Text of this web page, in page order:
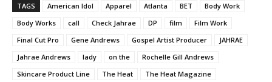
TAGS American Idol Apparel Atlanta BET
Body Work
Body Works
call Check Jahrae DP film
Film Work
Final Cut Pro
Gene Andrews Gospel Artist Producer
JAHRAE
Jahrae Andrews
lady on the
Rochelle Gill Andrews
Skincare Product Line
The Heat The Heat Magazine